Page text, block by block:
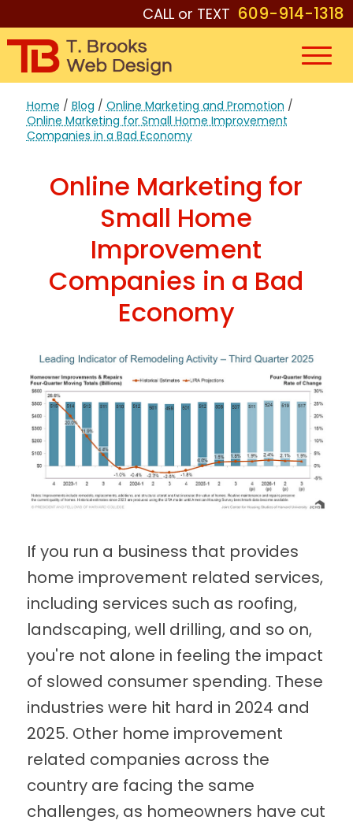
CALL or TEXT 609-914-1318
Home /Blog / Online Marketing and Promotion /
Online Marketing for Small Home Improvement
Companies in a Bad Economy
Online Marketing for
Small Home
Improvement
Companies in a Bad
Economy
If you run a business that provides
home improvement related services,
including services such as roofing,
landscaping, well drilling, and so on,
you're not alone in feeling the impact
of slowed consumer spending. These
industries were hit hard in 2024 and
2025. Other home improvement
related companies across the
country are facing the same
challenges, as homeowners have cut